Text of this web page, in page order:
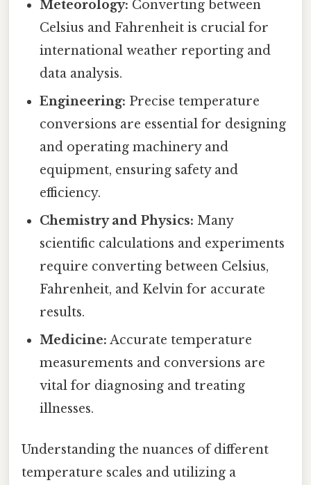
Meteorology: Converting between
Celsius and Fahrenheit is crucial for
international weather reporting and
data analysis.
Engineering: Precise temperature
conversions are essential for designing
and operating machinery and
equipment, ensuring safety and
efficiency.
Chemistry and Physics: Many
scientific calculations and experiments
require converting between Celsius,
Fahrenheit, and Kelvin for accurate
results.
Medicine: Accurate temperature
measurements and conversions are
vital for diagnosing and treating
illnesses.
Understanding the nuances of different
temperature scales and utilizing a